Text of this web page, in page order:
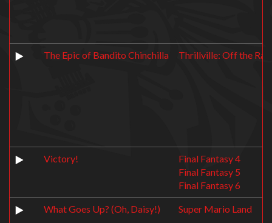
The Epic of Bandito Chinchilla Thrillville: Off the
Victory!
Final Fantasy 4
Final Fantasy 5
Final Fantasy 6
What Goes Up? (Oh, Daisy!) Super Mario Land